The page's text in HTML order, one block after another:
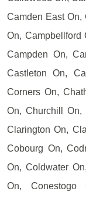
Camden East On,
On, Campbellford
Campden On,
Castleton On,
Corners On,
On, Churchill On,
Clarington On,
Cobourg On,
On, Coldwater
On, Conestogo